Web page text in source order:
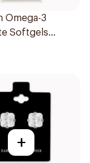
Omega-3
Softgels
+